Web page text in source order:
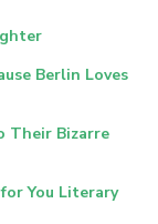
Berlin Loves
Their Bizarre
You Literary